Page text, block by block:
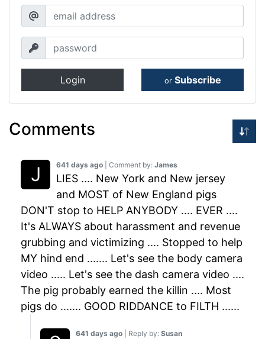
Login or Subscribe
Comments
641 days ago | Comment by: James
LIES .... New York and New jersey
and MOST of New England pigs
DON'T stop to HELP ANYBODY .... EVER ....
It's ALWAYS about harassment and revenue
grubbing and victimizing .... Stopped to help
MY hind end ....... Let's see the body camera
video ..... Let's see the dash camera video ....
The pig probably earned the killin .... Most
pigs do ....... GOOD RIDDANCE to FILTH ......
641 days ago | Reply by: Susan